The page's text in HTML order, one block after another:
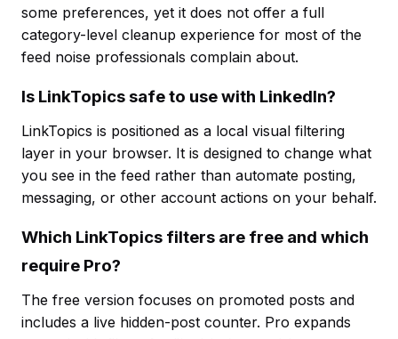
some preferences, yet it does not offer a full
category-level cleanup experience for most of the
feed noise professionals complain about.
Is LinkTopics safe to use with LinkedIn?
LinkTopics is positioned as a local visual filtering
layer in your browser. It is designed to change what
you see in the feed rather than automate posting,
messaging, or other account actions on your behalf.
Which LinkTopics filters are free and which
require Pro?
The free version focuses on promoted posts and
includes a live hidden-post counter. Pro expands